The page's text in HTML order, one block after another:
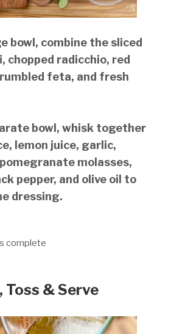
bowl, combine the sliced
chopped radicchio, red
feta, and fresh
bowl, whisk together
lemon juice, garlic,
molasses,
pepper, and olive oil to
dressing.
complete
Toss & Serve